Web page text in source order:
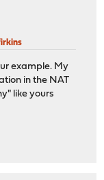
example. My
in the NAT
like yours